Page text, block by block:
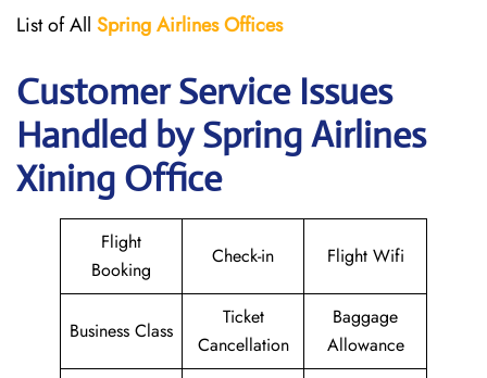
List of All Spring AirlinesOffices
Customer Service Issues
Handled by Spring Airlines
Xining Office
Flight
Booking
Check-in Flight Wifi
Business Class
Ticket
Cancellation
Baggage
Allowance